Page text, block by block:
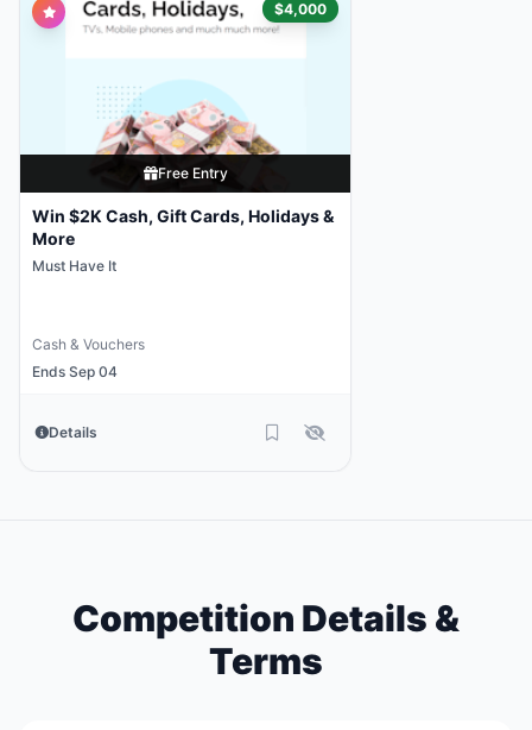
$4,000
Free Entry
Win $2K Cash, Gift Cards, Holidays &
More
Must Have It
Cash & Vouchers
Ends Sep 04
Details
Competition Details &
Terms